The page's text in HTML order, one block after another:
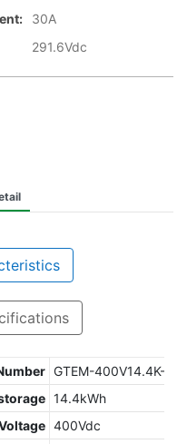
30A
291.6Vdc
GTEM-400V14.4K-R
14.4kWh
400Vdc